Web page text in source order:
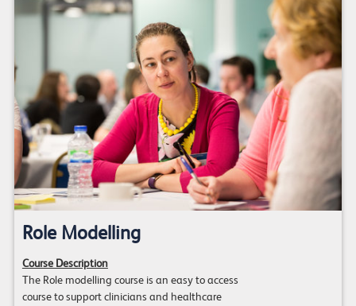
Role Modelling
Course Description
The Role modelling course is an easy to access
course to support clinicians and healthcare